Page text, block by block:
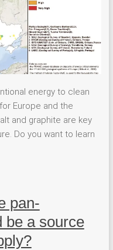
energy to clean
Europe and the
and graphite are key
Do you want to learn
pan-
be a source